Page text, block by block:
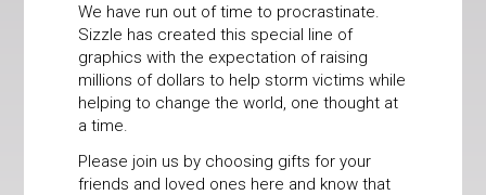
We have run out of time to procrastinate.
Sizzle has created this special line of
graphics with the expectation of raising
millions of dollars to help storm victims while
helping to change the world, one thought at
a time.
Please join us by choosing gifts for your
friends and loved ones here and know that